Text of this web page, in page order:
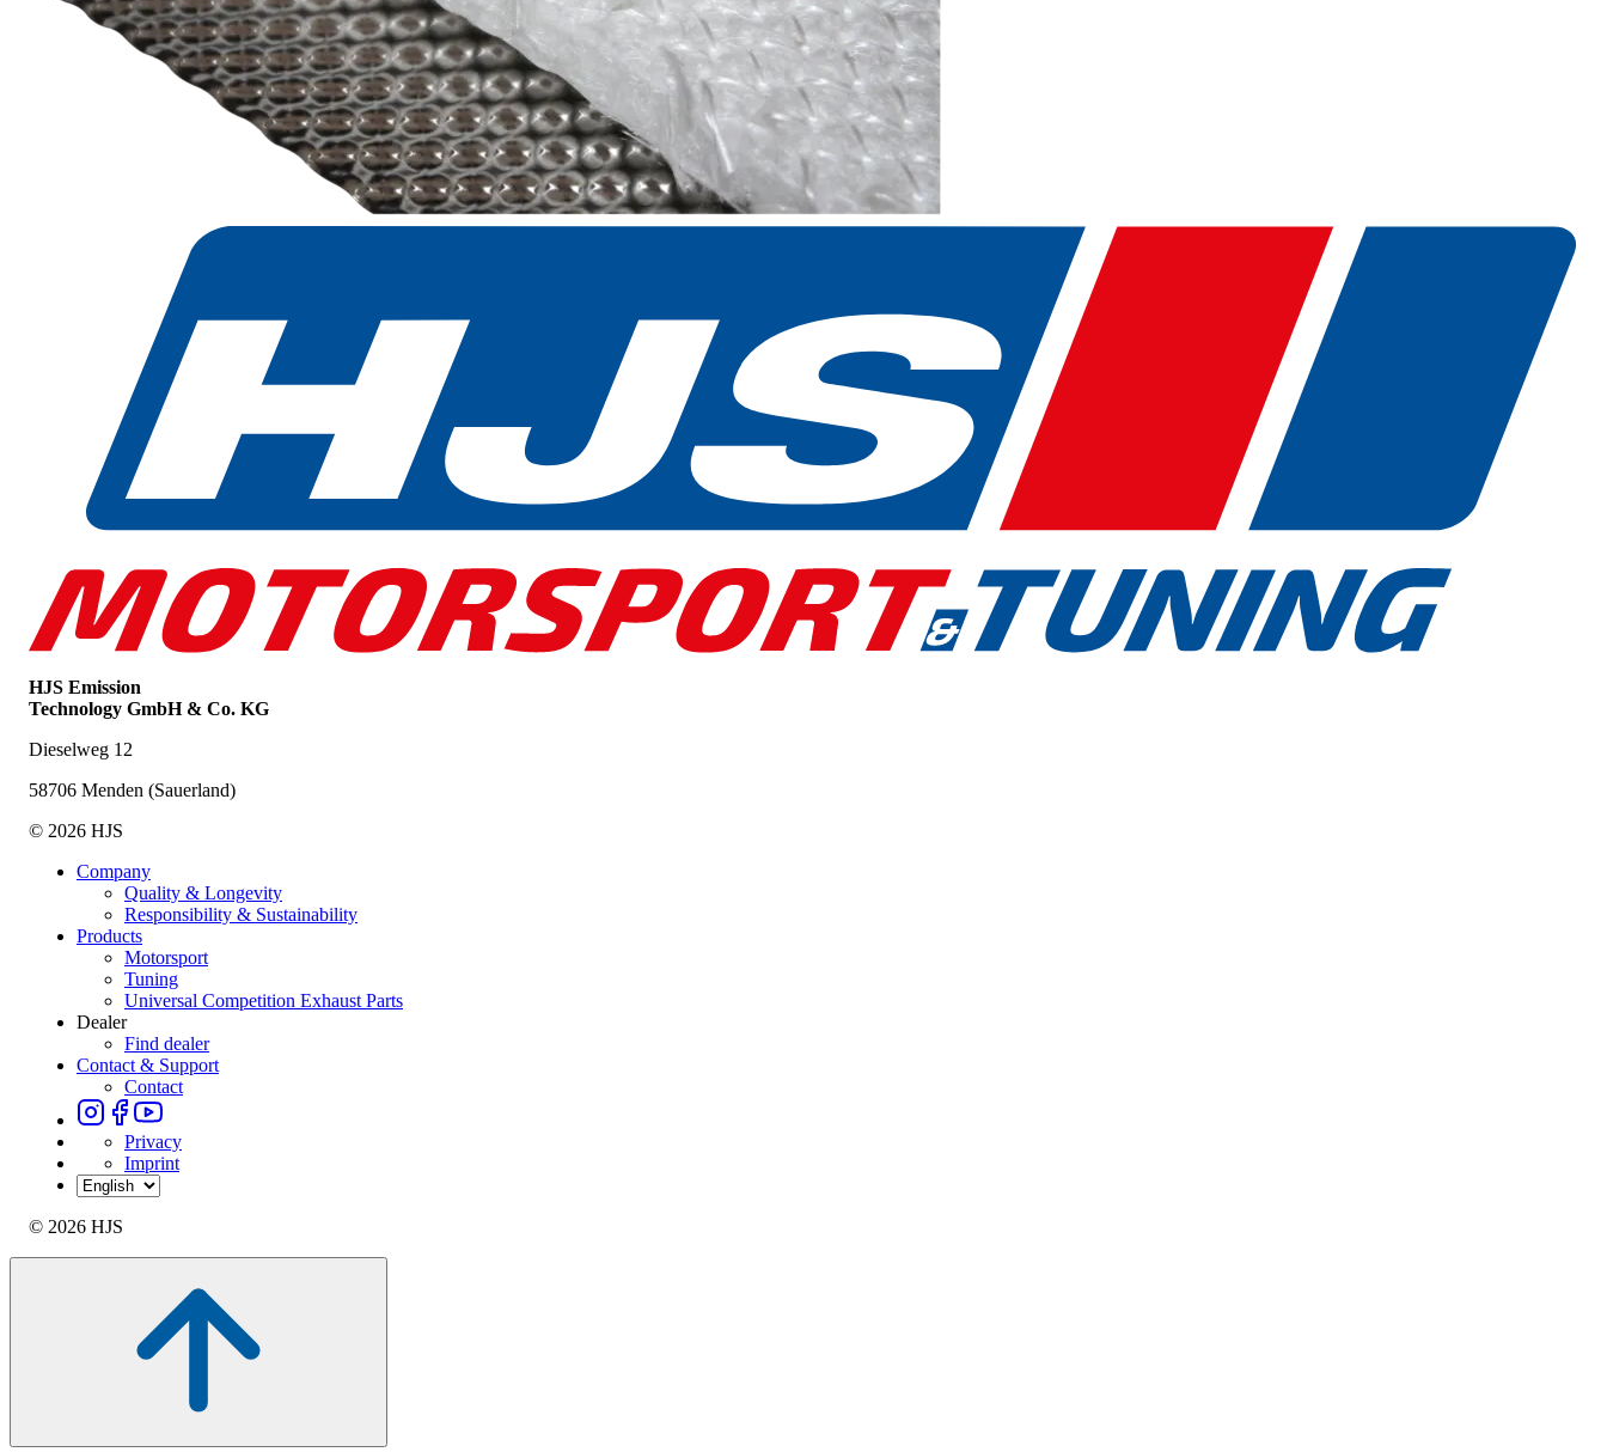
HJS Emission
Technology GmbH & Co. KG
Dieselweg 12
58706 Menden (Sauerland)
© 2026 HJS
Company
Quality & Longevity
Responsibility & Sustainability
Products
Motorsport
Tuning
Universal Competition Exhaust Parts
Dealer
Find dealer
Contact & Support
Contact
Privacy
Imprint
© 2026 HJS